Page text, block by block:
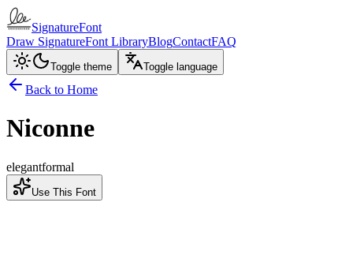
SignatureFont
Draw SignatureFont LibraryBlogContactFAQ
Toggle theme Toggle language
Back to Home
Niconne
elegantformal
Use This Font